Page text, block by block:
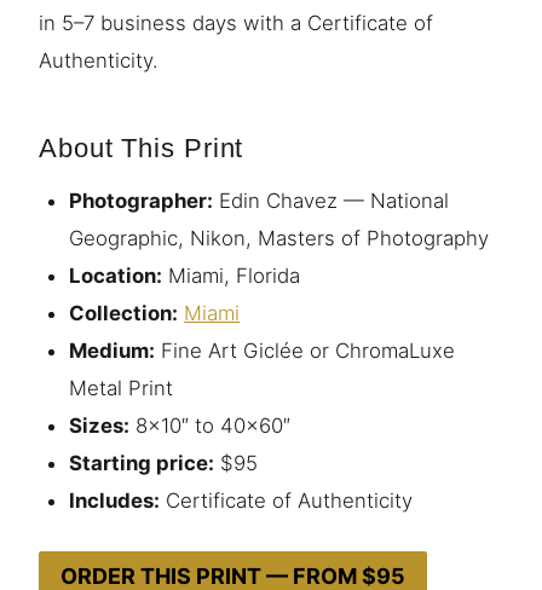
in 5–7 business days with a Certificate of
Authenticity.
About This Print
Photographer: Edin Chavez — National
Geographic, Nikon, Masters of Photography
Location: Miami, Florida
Collection: Miami
Medium: Fine Art Giclée or ChromaLuxe
Metal Print
Sizes: 8×10″ to 40×60″
Starting price: $95
Includes: Certificate of Authenticity
ORDER THIS PRINT — FROM $95